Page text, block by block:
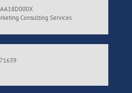
Consulting Services